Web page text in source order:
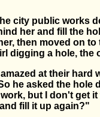
city public works
her and fill the
then moved on
digging a hole, the
at their hard
he asked the hole
but I don't get
fill it up again?"